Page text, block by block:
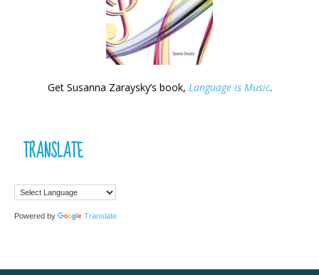
Get Susanna Zaraysky’s book, Language is Music.
TRANSLATE
Powered by Translate